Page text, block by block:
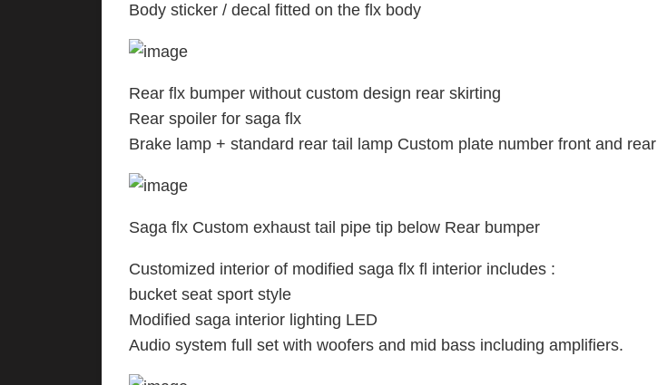
Body sticker / decal fitted on the flx body
Rear flx bumper without custom design rear skirting
Rear spoiler for saga flx
Brake lamp + standard rear tail lamp Custom plate number front and rear
Saga flx Custom exhaust tail pipe tip below Rear bumper
Customized interior of modified saga flx fl interior includes :
bucket seat sport style
Modified saga interior lighting LED
Audio system full set with woofers and mid bass including amplifiers.